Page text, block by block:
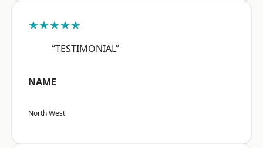
★★★★★
“TESTIMONIAL”
NAME
North West